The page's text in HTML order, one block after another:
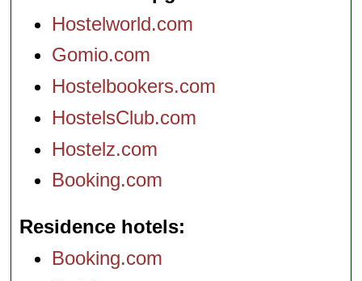
Hostelworld.com
Gomio.com
Hostelbookers.com
HostelsClub.com
Hostelz.com
Booking.com
Residence hotels
Booking.com